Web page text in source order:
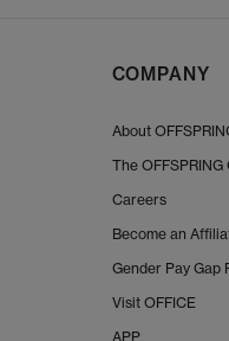
COMPANY
About
The
Careers
Become an
Gender Pay Gap
Visit OFFICE
APP